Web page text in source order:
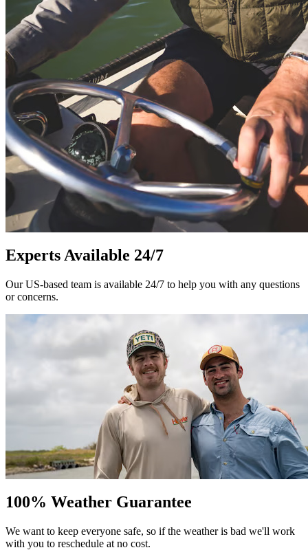
Experts Available 24/7
Our US-based team is available 24/7 to help you with any questions
or concerns.
100% Weather Guarantee
We want to keep everyone safe, so if the weather is bad we'll work
with you to reschedule at no cost.